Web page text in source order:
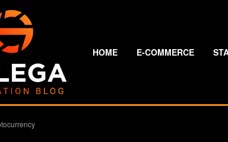
HOME E-COMMERCE